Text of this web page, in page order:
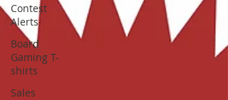
Contest
Alerts
Board
Gaming T-
shirts
Sales